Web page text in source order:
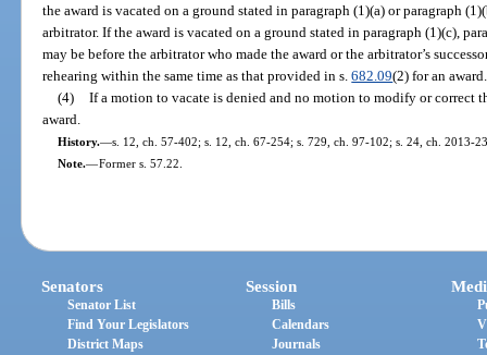
the award is vacated on a ground stated in paragraph (1)(a) or paragraph
arbitrator. If the award is vacated on a ground stated in paragraph (1)(c),
may be before the arbitrator who made the award or the arbitrator’s
rehearing within the same time as that provided in s.682.09(2) for an award.
(4) If a motion to vacate is denied and no motion to modify or correct
award.
History.—s. 12, ch. 57-402; s. 12, ch. 67-254; s. 729, ch. 97-102; s. 24, ch. 2013-
Note.—Former s. 57.22.
Senators
Senator List
Find Your Legislators
District Maps
Session
Bills
Calendars
Journals